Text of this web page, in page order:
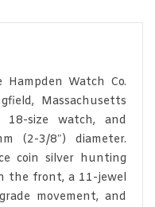
Watch Co.
Massachusetts
size watch, and
(2-3/8″) diameter.
coin silver hunting
the front, a 11-jewel
movement, and